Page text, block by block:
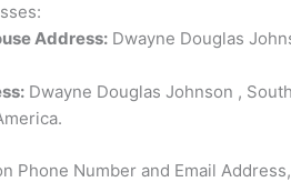
Address: Dwayne Douglas
Dwayne Douglas Johnson ,
Phone Number and Email